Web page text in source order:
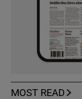
MOST READ